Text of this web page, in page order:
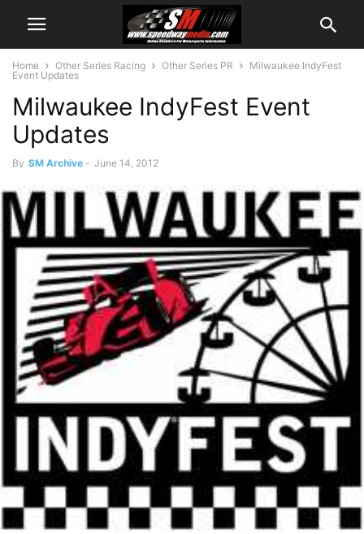
Home Other Series Racing Other Series PR
Milwaukee IndyFest
Event Updates
Milwaukee IndyFest Event
Updates
By SM Archive - June 14, 2012